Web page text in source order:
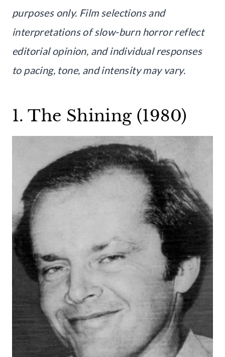
purposes only. Film selections and
interpretations of slow-burn horror reflect
editorial opinion, and individual responses
to pacing, tone, and intensity may vary.
1. The Shining (1980)